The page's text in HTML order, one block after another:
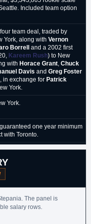
Included team option
team deal, traded by
York, along with Vernon
Borrell
and a 2002 first
Kareem Rush) to New
with Horace Grant, Chuck
Davis and Greg Foster
in exchange for Patrick
York.
York.
one year minimum
with Toronto.
minimum salary
remainder of the season with
guaranteed one year
The panel is
salary rows.